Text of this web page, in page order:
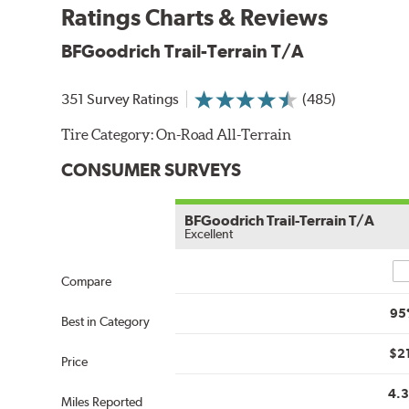
Ratings Charts & Reviews
BFGoodrich Trail-Terrain T/A
351 Survey Ratings (485)
Tire Category:On-Road All-Terrain
CONSUMER SURVEYS
Compare
Best in Category
Price
Miles Reported
BFGoodrich Trail-Terrain T/A
Excellent